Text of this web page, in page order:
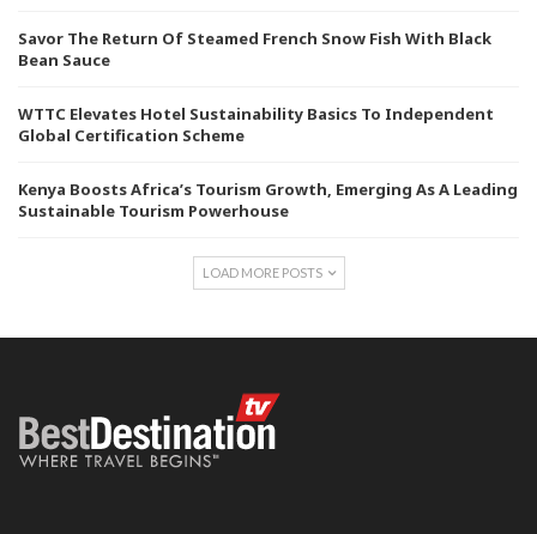
Savor The Return Of Steamed French Snow Fish With Black
Bean Sauce
WTTC Elevates Hotel Sustainability Basics To Independent
Global Certification Scheme
Kenya Boosts Africa’s Tourism Growth, Emerging As A Leading
Sustainable Tourism Powerhouse
LOAD MORE POSTS